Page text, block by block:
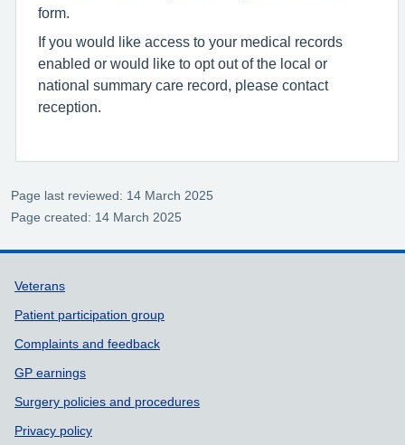
form.
If you would like access to your medical records
enabled or would like to opt out of the local or
national summary care record, please contact
reception.
Page last reviewed: 14 March 2025
Page created: 14 March 2025
Support links
Veterans
Patient participation group
Complaints and feedback
GP earnings
Surgery policies and procedures
Privacy policy